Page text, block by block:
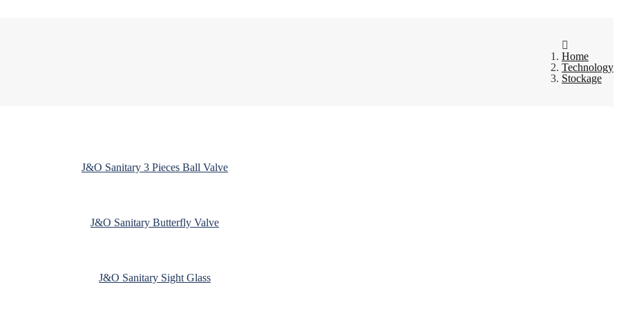
Home
Technology
Stockage
J&O Sanitary 3 Pieces Ball Valve
J&O Sanitary Butterfly Valve
J&O Sanitary Sight Glass